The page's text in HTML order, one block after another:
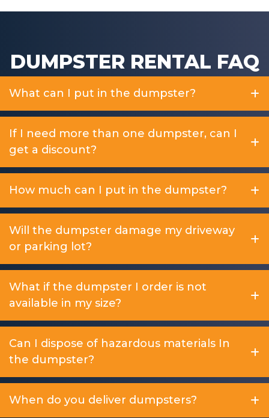
DUMPSTER RENTAL FAQ
What can I put in the dumpster?
If I need more than one dumpster, can I
get a discount?
How much can I put in the dumpster?
Will the dumpster damage my driveway
or parking lot?
What if the dumpster I order is not
available in my size?
Can I dispose of hazardous materials In
the dumpster?
When do you deliver dumpsters?